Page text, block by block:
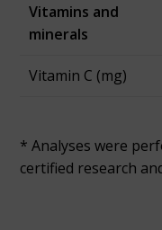
Vitamins and
minerals
Vitamin C (mg)
* Analyses were
certified research